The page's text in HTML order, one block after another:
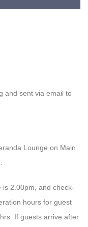
and sent via email to
Lounge on Main
is 2.00pm, and check-
hours for guest
If guests arrive after